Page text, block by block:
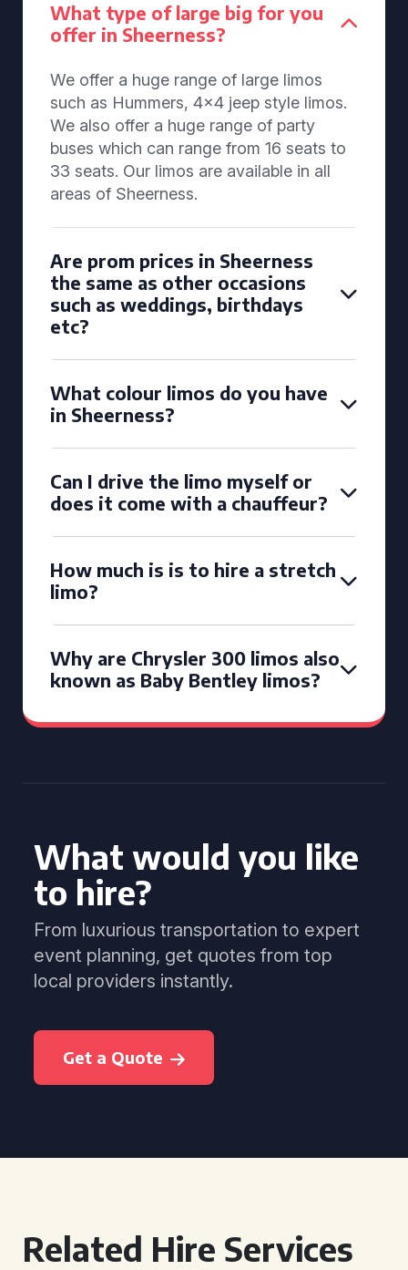
What type of large big for you
offer in Sheerness?
We offer a huge range of large limos
such as Hummers, 4x4 jeep style limos.
We also offer a huge range of party
buses which can range from 16 seats to
33 seats. Our limos are available in all
areas of Sheerness.
Are prom prices in Sheerness
the same as other occasions
such as weddings, birthdays
etc?
What colour limos do you have
in Sheerness?
Can I drive the limo myself or
does it come with a chauffeur?
How much is is to hire a stretch
limo?
Why are Chrysler 300 limos also
known as Baby Bentley limos?
What would you like
to hire?
From luxurious transportation to expert
event planning, get quotes from top
local providers instantly.
Get a Quote
Related Hire Services